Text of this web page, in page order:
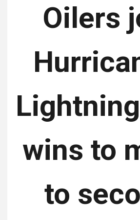
Oilers
wins to
to